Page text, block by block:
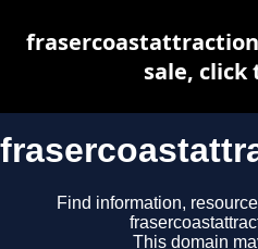
Find information,
This domain
sale,